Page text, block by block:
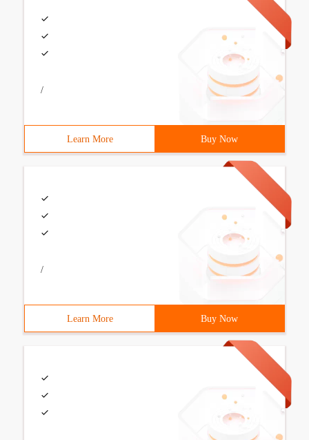
/
Learn More Buy Now
/
Learn More Buy Now